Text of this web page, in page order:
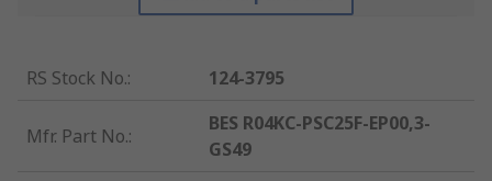
RS Stock No.: 124-3795
Mfr. Part No.:
BES R04KC-PSC25F-EP00,3-
GS49